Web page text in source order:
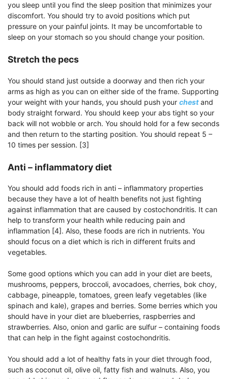
you sleep until you find the sleep position that minimizes your
discomfort. You should try to avoid positions which put
pressure on your painful joints. It may be uncomfortable to
sleep on your stomach so you should change your position.
Stretch the pecs
You should stand just outside a doorway and then rich your
arms as high as you can on either side of the frame. Supporting
your weight with your hands, you should push your chestand
body straight forward. You should keep your abs tight so your
back will not wobble or arch. You should hold for a few seconds
and then return to the starting position. You should repeat 5 –
10 times per session. [3]
Anti – inflammatory diet
You should add foods rich in anti – inflammatory properties
because they have a lot of health benefits not just fighting
against inflammation that are caused by costochondritis. It can
help to transform your health while reducing pain and
inflammation [4]. Also, these foods are rich in nutrients. You
should focus on a diet which is rich in different fruits and
vegetables.
Some good options which you can add in your diet are beets,
mushrooms, peppers, broccoli, avocadoes, cherries, bok choy,
cabbage, pineapple, tomatoes, green leafy vegetables (like
spinach and kale), grapes and berries. Some berries which you
should have in your diet are blueberries, raspberries and
strawberries. Also, onion and garlic are sulfur – containing foods
that can help in the fight against costochondritis.
You should add a lot of healthy fats in your diet through food,
such as coconut oil, olive oil, fatty fish and walnuts. Also, you